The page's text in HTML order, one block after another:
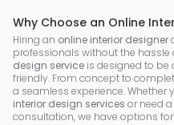
Why Choose an Online
Hiring an online interior designer
professionals without the
design service is designed to be
friendly. From concept to
a seamless experience. Whether
interior design services or need
consultation, we have options for